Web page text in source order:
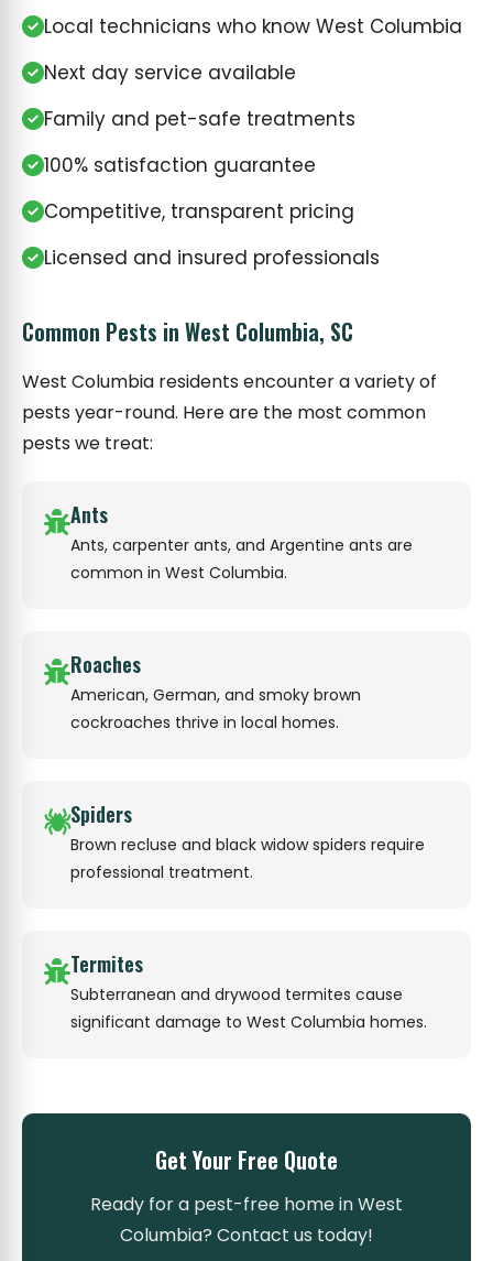
Local technicians who know West Columbia
Next day service available
Family and pet-safe treatments
100% satisfaction guarantee
Competitive, transparent pricing
Licensed and insured professionals
Common Pests in West Columbia, SC
West Columbia residents encounter a variety of
pests year-round. Here are the most common
pests we treat:
Ants
Ants, carpenter ants, and Argentine ants are
common in West Columbia.
Roaches
American, German, and smoky brown
cockroaches thrive in local homes.
Spiders
Brown recluse and black widow spiders require
professional treatment.
Termites
Subterranean and drywood termites cause
significant damage to West Columbia homes.
Get Your Free Quote
Ready for a pest-free home in West
Columbia? Contact us today!